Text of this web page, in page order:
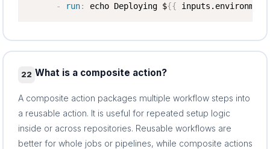
-
run: echo Deploying ${{
22 What is a composite action?
A composite action packages multiple workflow steps into
a reusable action. It is useful for repeated setup logic
inside or across repositories. Reusable workflows are
better for whole jobs or pipelines, while composite actions